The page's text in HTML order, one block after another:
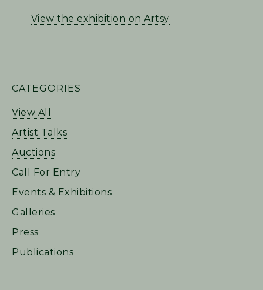
View the exhibition on Artsy
PRIMARY
SIDEBAR
CATEGORIES
View All
Artist Talks
Auctions
Call For Entry
Events & Exhibitions
Galleries
Press
Publications